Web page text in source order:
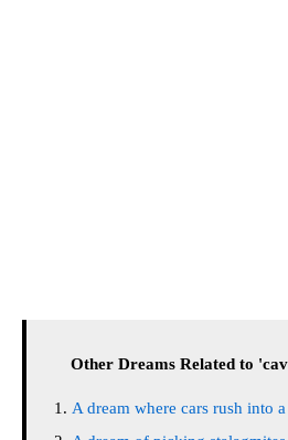
Other Dreams Related to
A dream where cars rush into